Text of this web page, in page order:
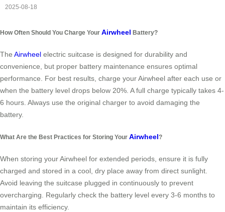
2025-08-18
How Often Should You Charge Your Airwheel Battery?
The Airwheel electric suitcase is designed for durability and
convenience, but proper battery maintenance ensures optimal
performance. For best results, charge your Airwheel after each use or
when the battery level drops below 20%. A full charge typically takes 4-
6 hours. Always use the original charger to avoid damaging the
battery.
What Are the Best Practices for Storing Your Airwheel?
When storing your Airwheel for extended periods, ensure it is fully
charged and stored in a cool, dry place away from direct sunlight.
Avoid leaving the suitcase plugged in continuously to prevent
overcharging. Regularly check the battery level every 3-6 months to
maintain its efficiency.